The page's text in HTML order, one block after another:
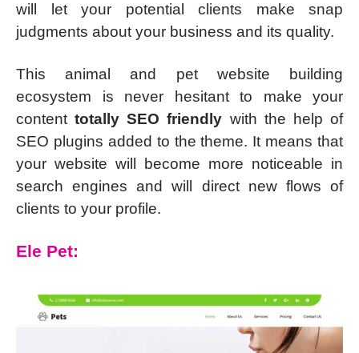
will let your potential clients make snap
judgments about your business and its quality.
This animal and pet website building
ecosystem is never hesitant to make your
contenttotally SEO friendly with the help of
SEO plugins added to the theme. It means that
your website will become more noticeable in
search engines and will direct new flows of
clients to your profile.
Ele Pet: